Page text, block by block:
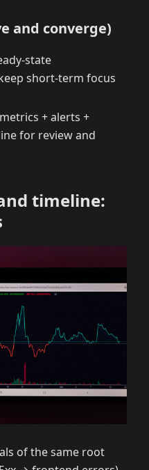
and converge)
short‑term focus
+ alerts +
for review and
timeline:
of the same root